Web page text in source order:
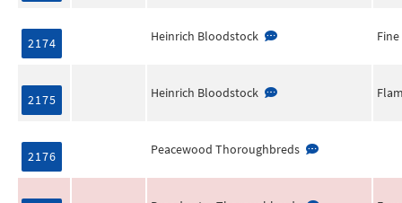
2174 Heinrich Bloodstock
2175 Heinrich Bloodstock
2176 Peacewood Thoroughbreds